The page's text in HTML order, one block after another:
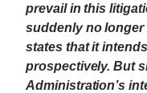
prevail in this
suddenly no longer
states that it
prospectively. But
Administration’s